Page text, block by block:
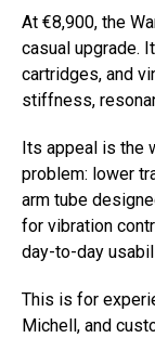
At €8,900, the
casual upgrade.
cartridges, and
stiffness,
Its appeal is the
problem: lower
arm tube
for vibration
day-to-day
This is for
Michell, and